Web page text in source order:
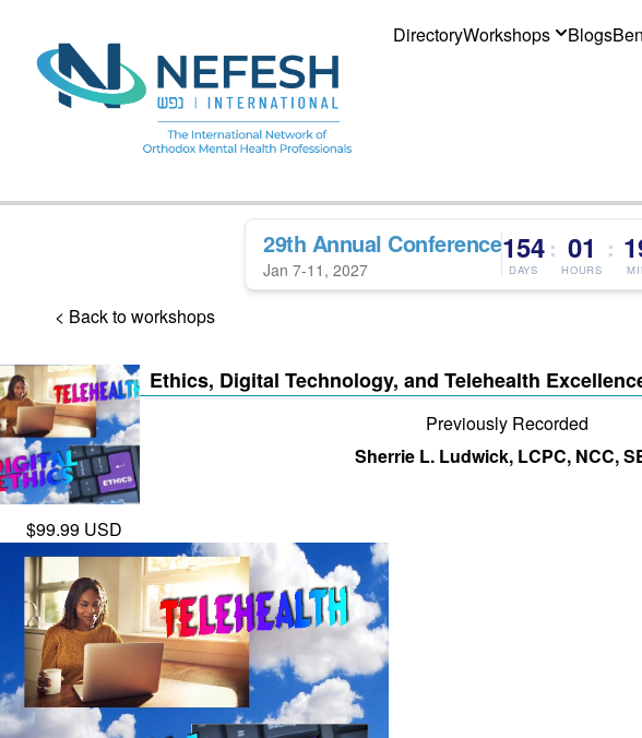
DirectoryWorkshops Blogs
29th Annual Conference
Jan 7-11, 2027
154
DAYS
: 01
HOURS
:
< Back to workshops
Ethics, Digital Technology, and Telehealth
Previously Recorded
Sherrie L. Ludwick, LCPC, NCC,
$99.99 USD